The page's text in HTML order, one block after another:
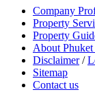
Company
Property
Property
About
Disclaimer/
Sitemap
Contact us